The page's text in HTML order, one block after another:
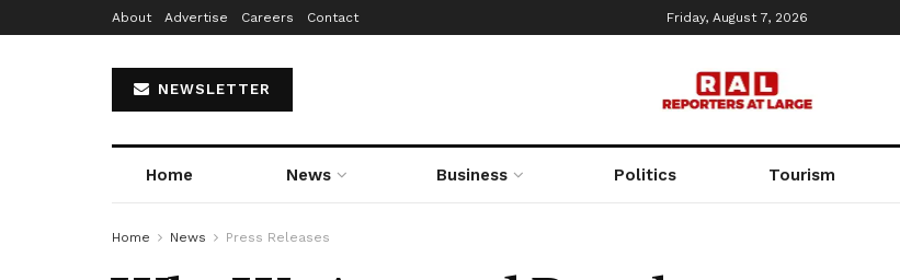
About Advertise Careers Contact Friday, August 7, 2026
NEWSLETTER
Home News Business Politics Tourism
Home News Press Releases